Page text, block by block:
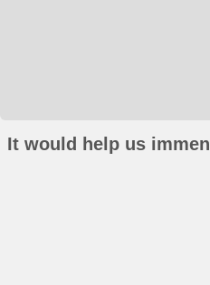
It would help us